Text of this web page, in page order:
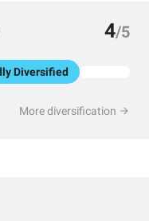
4/5
Diversified
More diversification